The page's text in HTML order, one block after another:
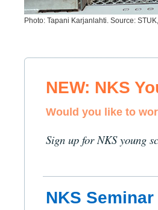
Photo: Tapani Karjanlahti. Source:
NEW: NKS
Would you like to
Sign up for NKS young
NKS Seminar